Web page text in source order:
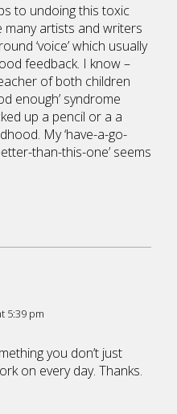
to undoing this toxic
many artists and writers
‘voice’ which usually
feedback. I know –
of both children
enough’ syndrome
up a pencil or a a
My ‘have-a-go-
than-this-one’ seems
5:39 pm
you don’t just
on every day. Thanks.